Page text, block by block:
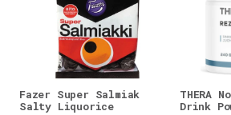
Fazer Super Salmiak
Salty Liquorice
THERA
Drink